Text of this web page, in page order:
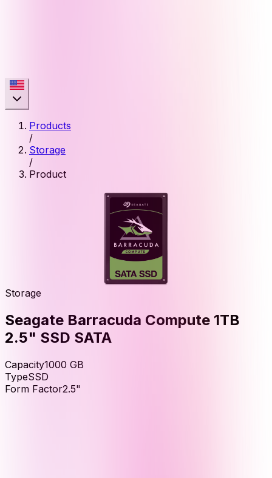
Products
/
Storage
/
Product
Storage
Seagate Barracuda Compute 1TB
2.5" SSD SATA
Capacity1000 GB
TypeSSD
Form Factor2.5"